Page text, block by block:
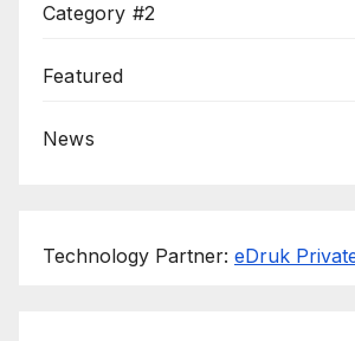
Category #2
Featured
News
Technology Partner: eDruk